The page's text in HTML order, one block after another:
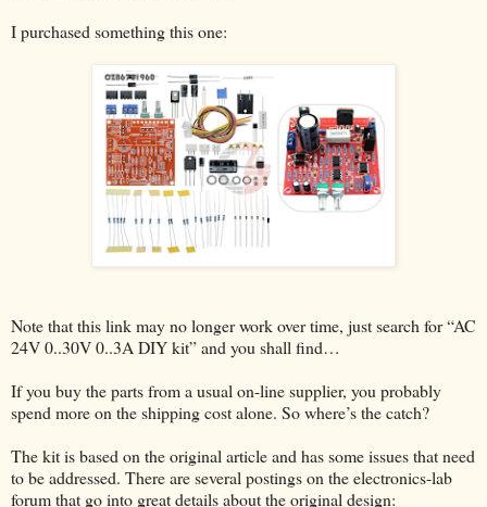
I purchased something this one:
Note that this link may no longer work over time, just search for “AC
24V 0..30V 0..3A DIY kit” and you shall find…
If you buy the parts from a usual on-line supplier, you probably
spend more on the shipping cost alone. So where’s the catch?
The kit is based on the original article and has some issues that need
to be addressed. There are several postings on the electronics-lab
forum that go into great details about the original design: